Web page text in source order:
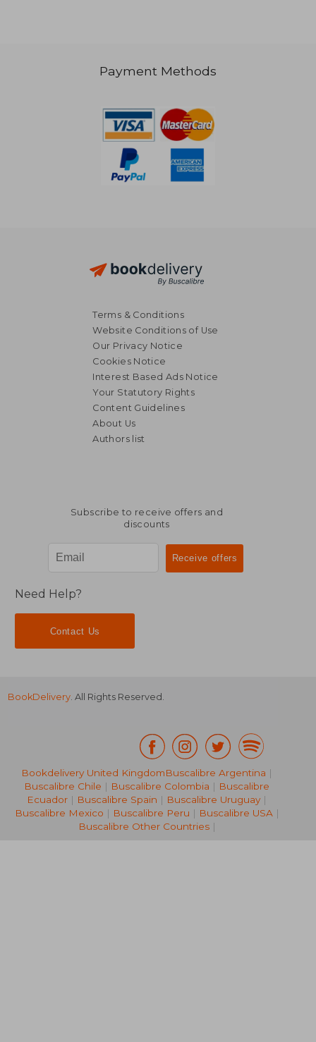
NT$ 4,571
NT$ 2,997
Payment Methods
Terms & Conditions
Website Conditions of Use
Our Privacy Notice
Cookies Notice
Interest Based Ads Notice
Your Statutory Rights
Content Guidelines
About Us
Authors list
Subscribe to receive offers and
discounts
Need Help?
Contact Us
BookDelivery. All Rights Reserved.
Bookdelivery United KingdomBuscalibre Argentina |
Buscalibre Chile | Buscalibre Colombia | Buscalibre
Ecuador | Buscalibre Spain | Buscalibre Uruguay |
Buscalibre Mexico | Buscalibre Peru | Buscalibre USA|
Buscalibre Other Countries|